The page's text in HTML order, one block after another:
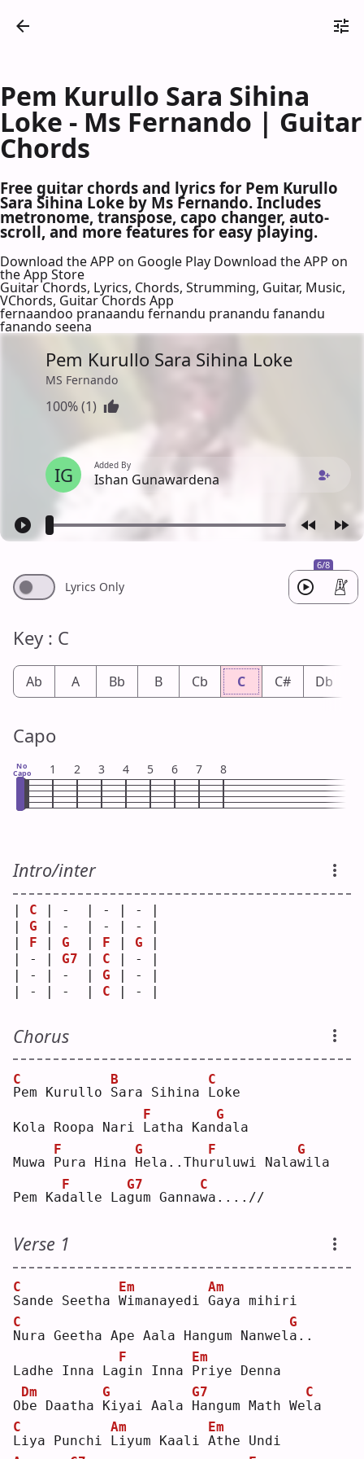
Pem Kurullo Sara Sihina
Loke - Ms Fernando | Guitar
Chords
Free guitar chords and lyrics for Pem Kurullo
Sara Sihina Loke by Ms Fernando. Includes
metronome, transpose, capo changer, auto-
scroll, and more features for easy playing.
Download the APP on Google Play Download the APP on
the App Store
Guitar Chords, Lyrics, Chords, Strumming, Guitar, Music,
VChords, Guitar Chords App
fernaandoo pranaandu fernandu pranandu fanandu
fanando seena
Pem Kurullo Sara Sihina Loke
MS Fernando
100% (1)
IG Added By
Ishan Gunawardena
6/8
Lyrics Only
Key : C
Ab A Bb B Cb C C# Db
Capo
No
Capo 1 2 3 4 5 6 7 8
Intro/inter
C | -  | - | - |
G | -  | - | - |
F G F G
| - | G7 C | - |
| - | -  | G | - |
| - | -  | C | - |
Chorus
P
C
em Kurullo S
B
ara Sihina L
C
oke
Kola Roopa Nari L
F
atha Kand
G
ala
Muwa P
F
ura Hina H
G
ela..Thur
F
uluwi Nalaw
G
ila
Pem Kad
F
alle Lag
G7
um Gannaw
C
a....//
Verse 1
S
C
ande Seetha W
Em
imanayedi G
Am
aya mihiri
N
C
ura Geetha Ape Aala Hangum Nanwel a
G
..
Ladhe Inna Lag
F
in Inna P
Em
riye Denna
Ob
Dm
e Daatha K
G
iyai Aala H
G7
angum Math Wel
C
a
L
C
iya Punchi L
Am
iyum Kaali A
Em
the Undi